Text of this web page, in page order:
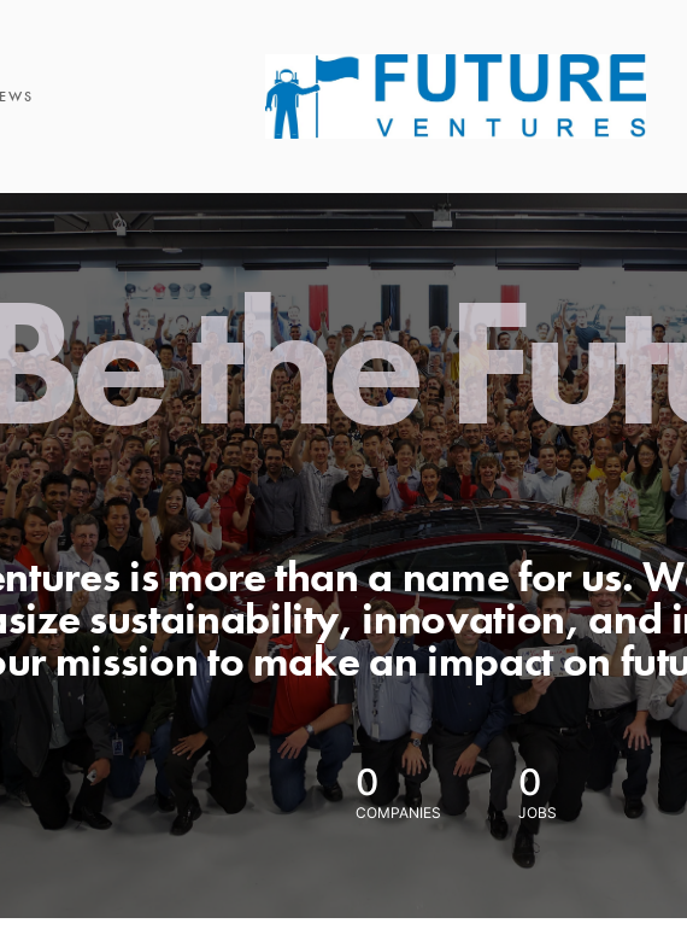
the
is more than a name for us.
sustainability, innovation, and
mission to make an impact on
0
COMPANIES
0
JOBS